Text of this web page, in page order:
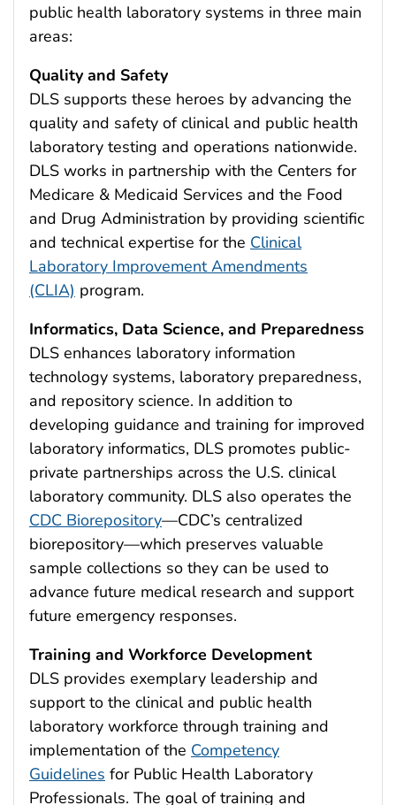
public health laboratory systems in three main
areas:
Quality and Safety
DLS supports these heroes by advancing the
quality and safety of clinical and public health
laboratory testing and operations nationwide.
DLS works in partnership with the Centers for
Medicare & Medicaid Services and the Food
and Drug Administration by providing scientific
and technical expertise for the Clinical
Laboratory Improvement Amendments
(CLIA) program.
Informatics, Data Science, and Preparedness
DLS enhances laboratory information
technology systems, laboratory preparedness,
and repository science. In addition to
developing guidance and training for improved
laboratory informatics, DLS promotes public-
private partnerships across the U.S. clinical
laboratory community. DLS also operates the
CDC Biorepository—CDC’s centralized
biorepository—which preserves valuable
sample collections so they can be used to
advance future medical research and support
future emergency responses.
Training and Workforce Development
DLS provides exemplary leadership and
support to the clinical and public health
laboratory workforce through training and
implementation of the Competency
Guidelines for Public Health Laboratory
Professionals. The goal of training and